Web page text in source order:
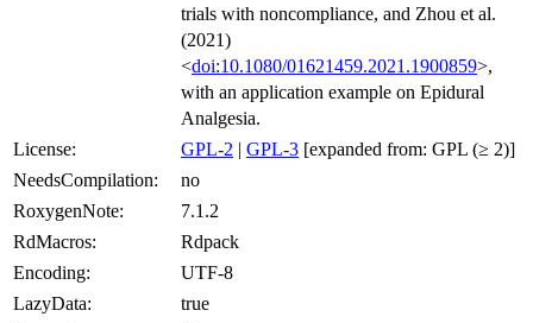
trials with noncompliance, and Zhou et al.
(2021)
<doi:10.1080/01621459.2021.1900859>,
with an application example on Epidural
Analgesia.
License:
GPL-2 | GPL-3 [expanded from: GPL (≥ 2)]
NeedsCompilation:
no
RoxygenNote:
7.1.2
RdMacros:
Rdpack
Encoding:
UTF-8
LazyData:
true